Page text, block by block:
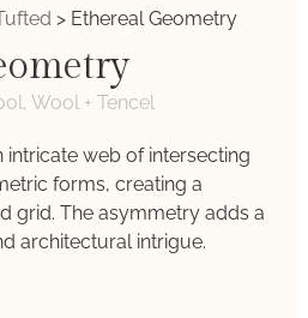
> Ethereal Geometry
Wool + Tencel
intricate web of intersecting
forms, creating a
grid. The asymmetry adds a
architectural intrigue.